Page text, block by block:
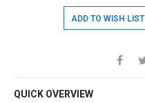
ADD TO WISH LIST
QUICK OVERVIEW